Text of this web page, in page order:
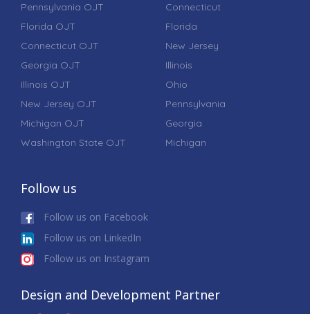
Pennsylvania OJT
Florida OJT
Connecticut OJT
Georgia OJT
Illinois OJT
New Jersey OJT
Michigan OJT
Washington State OJT
Connecticut
Florida
New Jersey
Illinois
Ohio
Pennsylvania
Georgia
Michigan
Follow us
Follow us on Facebook
Follow us on LinkedIn
Follow us on Instagram
Design and Development Partner